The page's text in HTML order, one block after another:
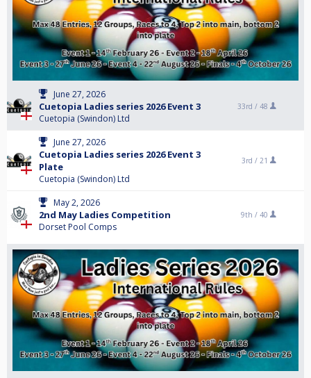
June 27, 2026
Cuetopia Ladies series 2026 Event 3
Cuetopia (Swindon) Ltd
33rd / 48
June 27, 2026
Cuetopia Ladies series 2026 Event 3
Plate
Cuetopia (Swindon) Ltd
3rd / 21
May 2, 2026
2nd May Ladies Competition
Dorset Pool Comps
9th / 40